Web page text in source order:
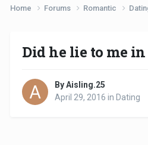
Home Forums Romantic
Did he lie to me
By Aisling.25
April 29, 2016 in Dating